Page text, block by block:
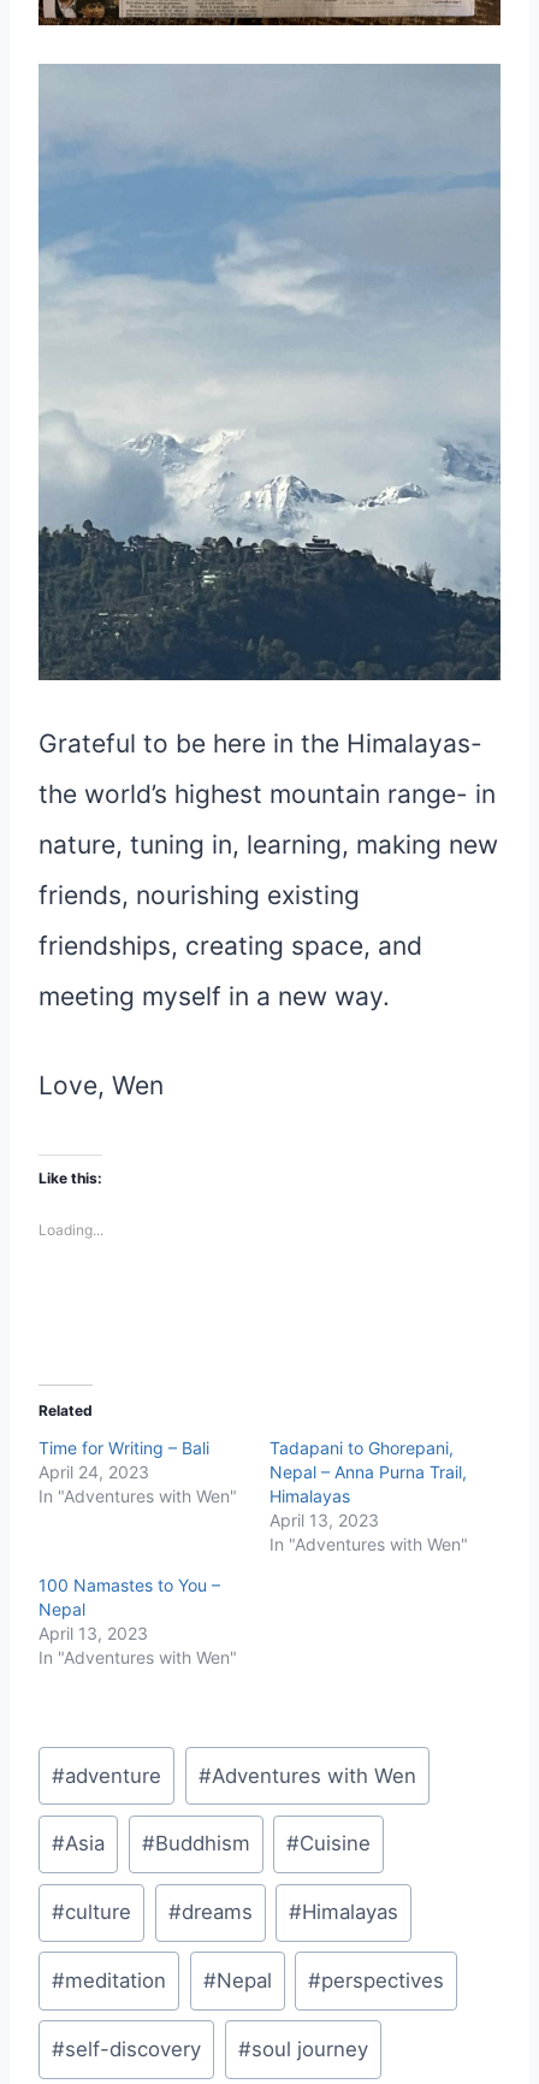
Grateful to be here in the Himalayas-
the world’s highest mountain range- in
nature, tuning in, learning, making new
friends, nourishing existing
friendships, creating space, and
meeting myself in a new way.
Love, Wen
Like this:
Loading...
Related
Time for Writing – Bali
April 24, 2023
In "Adventures with Wen"
Tadapani to Ghorepani,
Nepal – Anna Purna Trail,
Himalayas
April 13, 2023
In "Adventures with Wen"
100 Namastes to You –
Nepal
April 13, 2023
In "Adventures with Wen"
Post
Tags:
#adventure #Adventures with Wen
#Asia #Buddhism #Cuisine
#culture #dreams #Himalayas
#meditation #Nepal #perspectives
#self-discovery #soul journey